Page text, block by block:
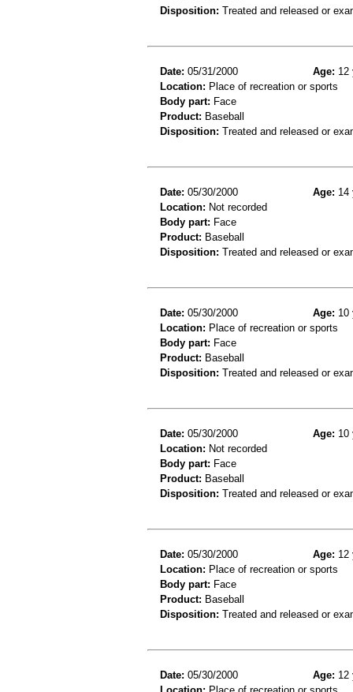
Disposition: Treated and released or
Date: 05/31/2000 Age: 12
Location: Place of recreation or sports
Body part: Face
Product: Baseball
Disposition: Treated and released or
Date: 05/30/2000 Age: 14
Location: Not recorded
Body part: Face
Product: Baseball
Disposition: Treated and released or
Date: 05/30/2000 Age: 10
Location: Place of recreation or sports
Body part: Face
Product: Baseball
Disposition: Treated and released or
Date: 05/30/2000 Age: 10
Location: Not recorded
Body part: Face
Product: Baseball
Disposition: Treated and released or
Date: 05/30/2000 Age: 12
Location: Place of recreation or sports
Body part: Face
Product: Baseball
Disposition: Treated and released or
Date: 05/30/2000 Age: 12